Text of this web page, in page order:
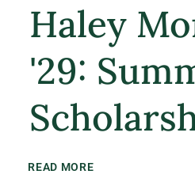
Haley
'29:
READ MORE